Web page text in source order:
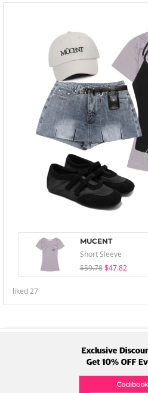
MUCENT
Short Sleeve
$59.78 $47.82
liked27
Address: A-301, 114, Gasan digital 2-ro,